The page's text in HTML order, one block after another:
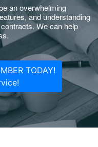
an overwhelming
and understanding
We can help
TODAY!